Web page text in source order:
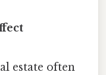
estate often